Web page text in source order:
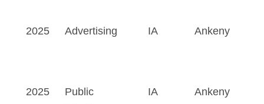
2025 Advertising IA Ankeny
2025
Public
IA Ankeny